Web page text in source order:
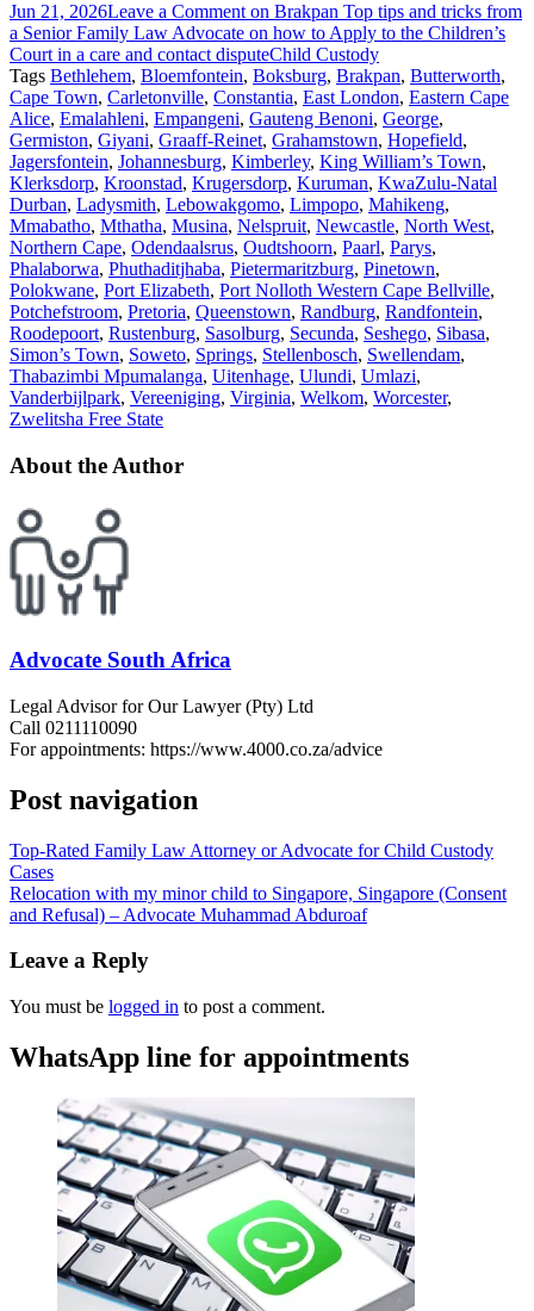
Jun 21, 2026Leave a Comment on Brakpan Top tips and tricks from
a Senior Family Law Advocate on how to Apply to the Children’s
Court in a care and contact disputeChild Custody
Tags Bethlehem, Bloemfontein, Boksburg, Brakpan, Butterworth,
Cape Town, Carletonville, Constantia, East London, Eastern Cape
Alice, Emalahleni, Empangeni, Gauteng Benoni, George,
Germiston, Giyani, Graaff-Reinet, Grahamstown, Hopefield,
Jagersfontein, Johannesburg, Kimberley, King William’s Town,
Klerksdorp, Kroonstad, Krugersdorp, Kuruman, KwaZulu-Natal
Durban, Ladysmith, Lebowakgomo, Limpopo, Mahikeng,
Mmabatho, Mthatha, Musina, Nelspruit, Newcastle, North West,
Northern Cape, Odendaalsrus, Oudtshoorn, Paarl, Parys,
Phalaborwa, Phuthaditjhaba, Pietermaritzburg, Pinetown,
Polokwane, Port Elizabeth, Port Nolloth Western Cape Bellville,
Potchefstroom, Pretoria, Queenstown, Randburg, Randfontein,
Roodepoort, Rustenburg, Sasolburg, Secunda, Seshego, Sibasa,
Simon’s Town, Soweto, Springs, Stellenbosch, Swellendam,
Thabazimbi Mpumalanga, Uitenhage, Ulundi, Umlazi,
Vanderbijlpark, Vereeniging, Virginia, Welkom, Worcester,
Zwelitsha Free State
About the Author
Advocate South Africa
Legal Advisor for Our Lawyer (Pty) Ltd
Call 0211110090
For appointments: https://www.4000.co.za/advice
Post navigation
Top-Rated Family Law Attorney or Advocate for Child Custody
Cases
Relocation with my minor child to Singapore, Singapore (Consent
and Refusal) – Advocate Muhammad Abduroaf
Leave a Reply
You must be logged in to post a comment.
WhatsApp line for appointments